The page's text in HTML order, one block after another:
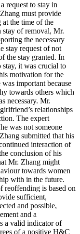
request to stay in
must provide
at the time of the
stay of removal, Mr.
the necessary
stay request of not
the stay granted. In
stay, it was crucial to
motivation for the
important because
towards others which
necessary. Mr.
relationships
The expert
was not someone
submitted that his
interaction of
conclusion of his
Mr. Zhang might
towards women
with in the future.
reoffending is based on
sufficient,
and possible,
and a
a valid indicator of
of a positive H&C